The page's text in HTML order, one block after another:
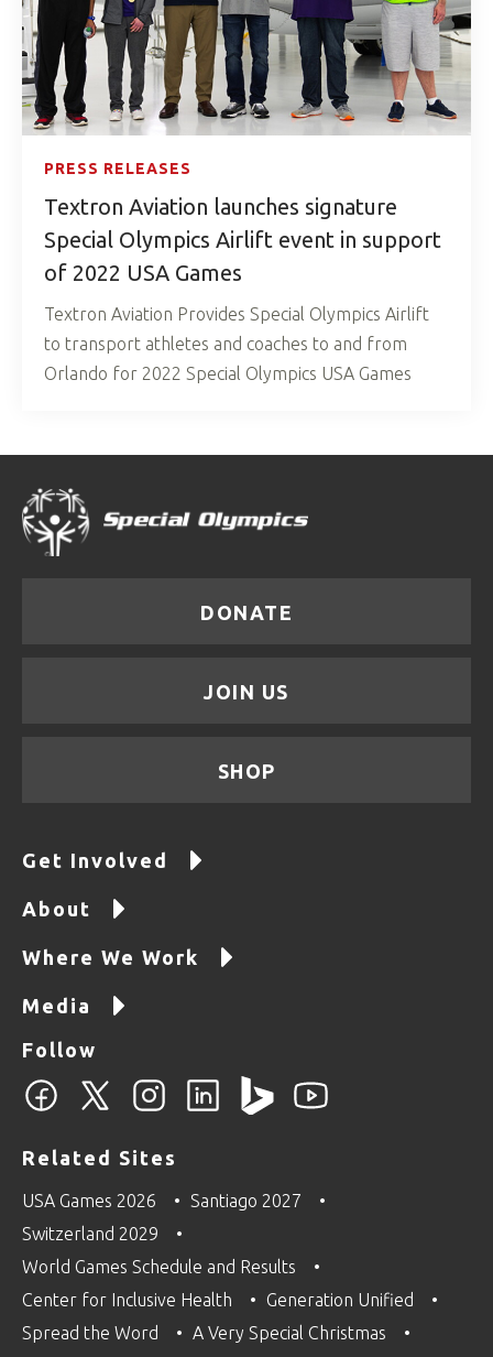
PRESS RELEASES
Textron Aviation launches signature
Special Olympics Airlift event in support
of 2022 USA Games
Textron Aviation Provides Special Olympics Airlift
to transport athletes and coaches to and from
Orlando for 2022 Special Olympics USA Games
DONATE
JOIN US
SHOP
Get Involved
About
Where We Work
Media
Follow
Related Sites
USA Games 2026
Santiago 2027
Switzerland 2029
World Games Schedule and Results
Center for Inclusive Health
Generation Unified
Spread the Word
A Very Special Christmas